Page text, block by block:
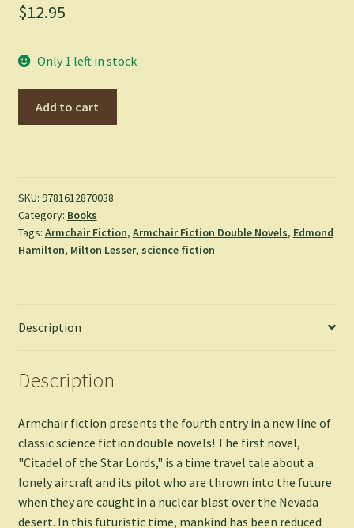
$12.95
Only 1 left in stock
&
Voyage
to
Eternity
&
Lesser
Add to cart
SKU: 9781612870038
Category: Books
Tags: Armchair Fiction, Armchair Fiction Double Novels, Edmond
Hamilton, Milton Lesser, science fiction
Description
Description
Armchair fiction presents the fourth entry in a new line of
classic science fiction double novels! The first novel,
"Citadel of the Star Lords," is a time travel tale about a
lonely aircraft and its pilot who are thrown into the future
when they are caught in a nuclear blast over the Nevada
desert. In this futuristic time, mankind has been reduced